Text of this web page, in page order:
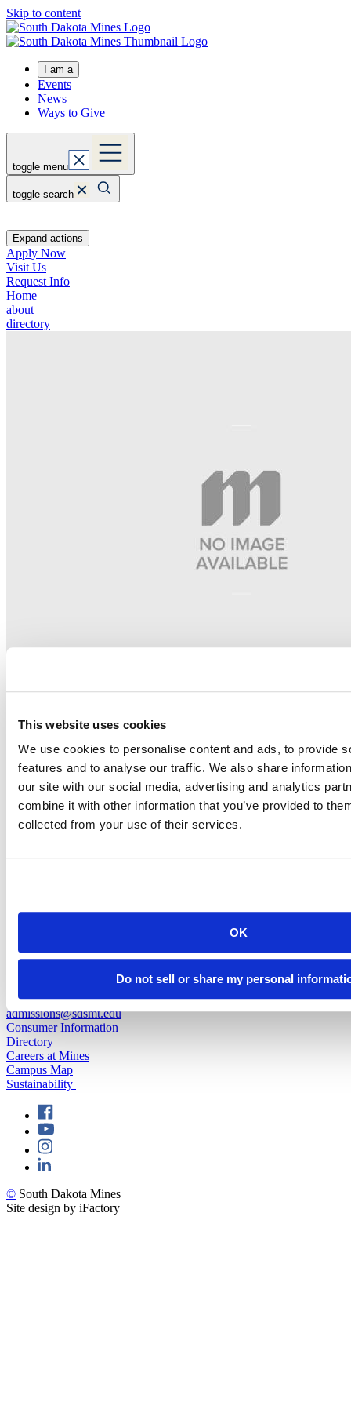
This website uses cookies
We use cookies to personalise content and ads, to provide
features and to analyse our traffic. We also share
our site with our social media, advertising and analytics
combine it with other information that you’ve provided to
collected from your use of their services.
OK
Do not sell or share my personal
Skip to content
I am a
Events
News
Ways to Give
toggle menu
toggle search
Expand actions
Apply Now
Visit Us
Request Info
Home
about
directory
Nemesis Martinez Santiago
Facility Worker
nemesis.martinezsantiago@sdsmt.edu
(605) 394-2251
back to top
(605) 394-2511
admissions@sdsmt.edu
Consumer Information
Directory
Careers at Mines
Campus Map
Sustainability
© South Dakota Mines
Site design by iFactory